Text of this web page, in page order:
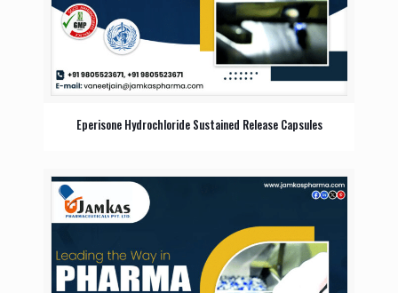
Eperisone Hydrochloride Sustained Release Capsules